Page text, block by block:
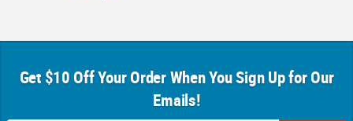
Get $10 Off Your Order When You Sign Up for Our
Emails!